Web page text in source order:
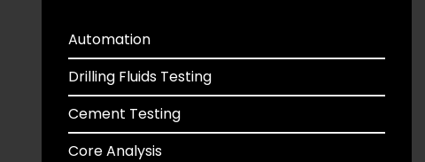
Automation
Drilling Fluids Testing
Cement Testing
Core Analysis